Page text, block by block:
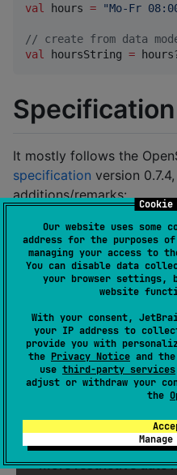
Our website uses some
address for the purposes
managing your access to
You can disable data
your browser settings,
website
With your consent,
your IP address to
provide you with
the Privacy Notice and the
use third-party services
adjust or withdraw your
the
val hours = "Mo-Fr
// create from data
val hoursString =
Specification
It mostly follows the
specification version
additions/remarks:
Whitespaces: e.g.
The specification
define where and
or required in-
that any number
allowed and only
successive tokens
(e.g. week05␣05:00 ,
consider the lack of
between for clarity
More restrictive date